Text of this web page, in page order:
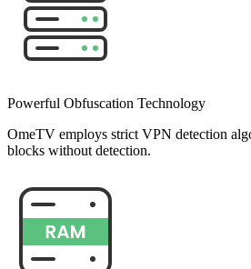
Powerful Obfuscation Technology
OmeTV employs strict VPN detection
blocks without detection.